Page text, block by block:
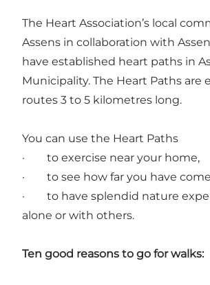
The Heart Association’s local
Assens in collaboration with
have established heart paths in
Municipality. The Heart Paths are
routes 3 to 5 kilometres long.
You can use the Heart Paths
· to exercise near your home,
· to see how far you have
· to have splendid nature
alone or with others.
Ten good reasons to go for walks: